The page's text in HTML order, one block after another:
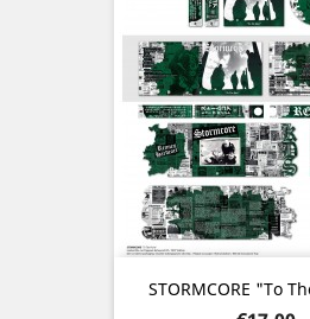
STORMCORE "To